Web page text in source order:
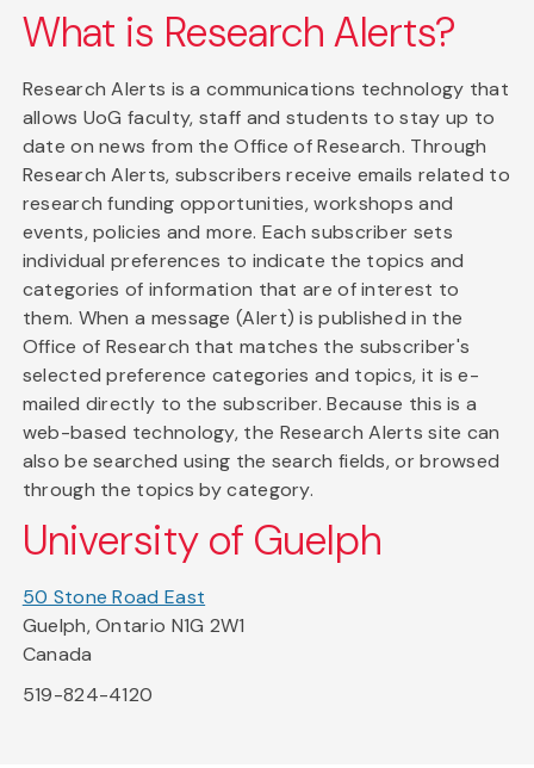
What is Research Alerts?
Research Alerts is a communications technology that
allows UoG faculty, staff and students to stay up to
date on news from the Office of Research. Through
Research Alerts, subscribers receive emails related to
research funding opportunities, workshops and
events, policies and more. Each subscriber sets
individual preferences to indicate the topics and
categories of information that are of interest to
them. When a message (Alert) is published in the
Office of Research that matches the subscriber's
selected preference categories and topics, it is e-
mailed directly to the subscriber. Because this is a
web-based technology, the Research Alerts site can
also be searched using the search fields, or browsed
through the topics by category.
University of Guelph
50 Stone Road East
Guelph, Ontario N1G 2W1
Canada
519-824-4120